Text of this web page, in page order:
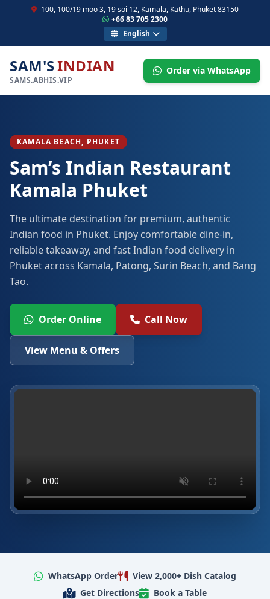
100, 100/19 moo 3, 19 soi 12, Kamala, Kathu, Phuket 83150
+66 83 705 2300
English
SAM'SINDIAN
SAMS.ABHIS.VIP
Order via WhatsApp
KAMALA BEACH, PHUKET
Sam’s Indian Restaurant
Kamala Phuket
The ultimate destination for premium, authentic
Indian food in Phuket. Enjoy comfortable dine-in,
reliable takeaway, and fast Indian food delivery in
Phuket across Kamala, Patong, Surin Beach, and Bang
Tao.
Order Online Call Now
View Menu & Offers
WhatsApp Order
View 2,000+ Dish Catalog
Get Directions
Book a Table